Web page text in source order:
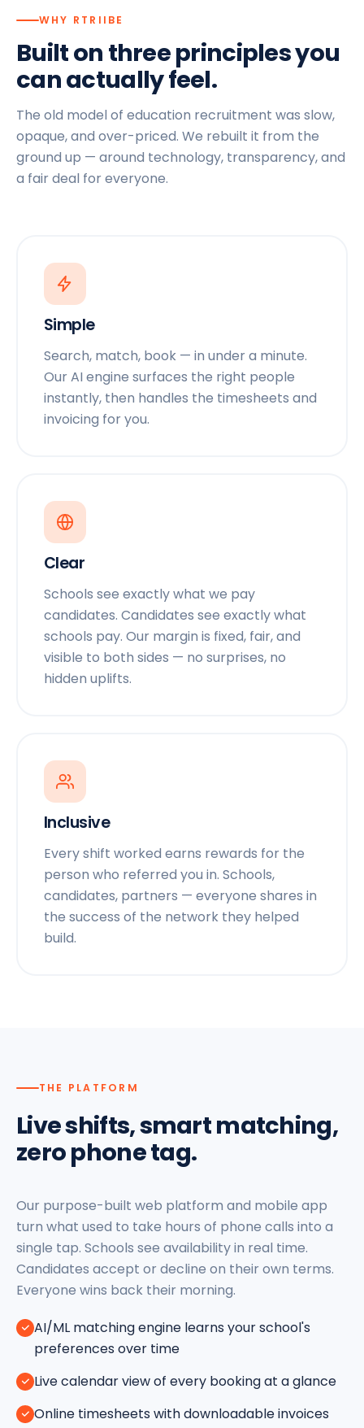
WHY RTRIIBE
Built on three principles you
can actually feel.
The old model of education recruitment was slow,
opaque, and over-priced. We rebuilt it from the
ground up — around technology, transparency, and
a fair deal for everyone.
Simple
Search, match, book — in under a minute.
Our AI engine surfaces the right people
instantly, then handles the timesheets and
invoicing for you.
Clear
Schools see exactly what we pay
candidates. Candidates see exactly what
schools pay. Our margin is fixed, fair, and
visible to both sides — no surprises, no
hidden uplifts.
Inclusive
Every shift worked earns rewards for the
person who referred you in. Schools,
candidates, partners — everyone shares in
the success of the network they helped
build.
THE PLATFORM
Live shifts, smart matching,
zero phone tag.
Our purpose-built web platform and mobile app
turn what used to take hours of phone calls into a
single tap. Schools see availability in real time.
Candidates accept or decline on their own terms.
Everyone wins back their morning.
AI/ML matching engine learns your school's
preferences over time
Live calendar view of every booking at a glance
Online timesheets with downloadable invoices